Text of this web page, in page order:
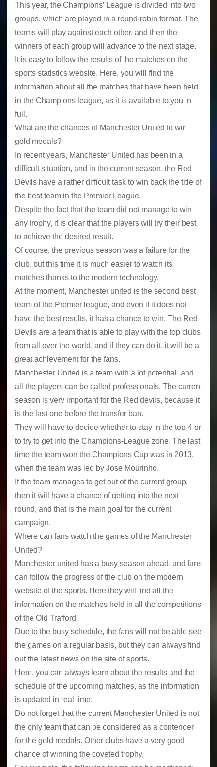
This year, the Champions’ League is divided into two
groups, which are played in a round-robin format. The
teams will play against each other, and then the
winners of each group will advance to the next stage.
It is easy to follow the results of the matches on the
sports statistics website. Here, you will find the
information about all the matches that have been held
in the Champions league, as it is available to you in
full.
What are the chances of Manchester United to win
gold medals?
In recent years, Manchester United has been in a
difficult situation, and in the current season, the Red
Devils have a rather difficult task to win back the title of
the best team in the Premier League.
Despite the fact that the team did not manage to win
any trophy, it is clear that the players will try their best
to achieve the desired result.
Of course, the previous season was a failure for the
club, but this time it is much easier to watch its
matches thanks to the modern technology.
At the moment, Manchester united is the second best
team of the Premier league, and even if it does not
have the best results, it has a chance to win. The Red
Devils are a team that is able to play with the top clubs
from all over the world, and if they can do it, it will be a
great achievement for the fans.
Manchester United is a team with a lot potential, and
all the players can be called professionals. The current
season is very important for the Red devils, because it
is the last one before the transfer ban.
They will have to decide whether to stay in the top-4 or
to try to get into the Champions-League zone. The last
time the team won the Champions Cup was in 2013,
when the team was led by Jose Mourinho.
If the team manages to get out of the current group,
then it will have a chance of getting into the next
round, and that is the main goal for the current
campaign.
Where can fans watch the games of the Manchester
United?
Manchester united has a busy season ahead, and fans
can follow the progress of the club on the modern
website of the sports. Here they will find all the
information on the matches held in all the competitions
of the Old Trafford.
Due to the busy schedule, the fans will not be able see
the games on a regular basis, but they can always find
out the latest news on the site of sports.
Here, you can always learn about the results and the
schedule of the upcoming matches, as the information
is updated in real time.
Do not forget that the current Manchester United is not
the only team that can be considered as a contender
for the gold medals. Other clubs have a very good
chance of winning the coveted trophy.